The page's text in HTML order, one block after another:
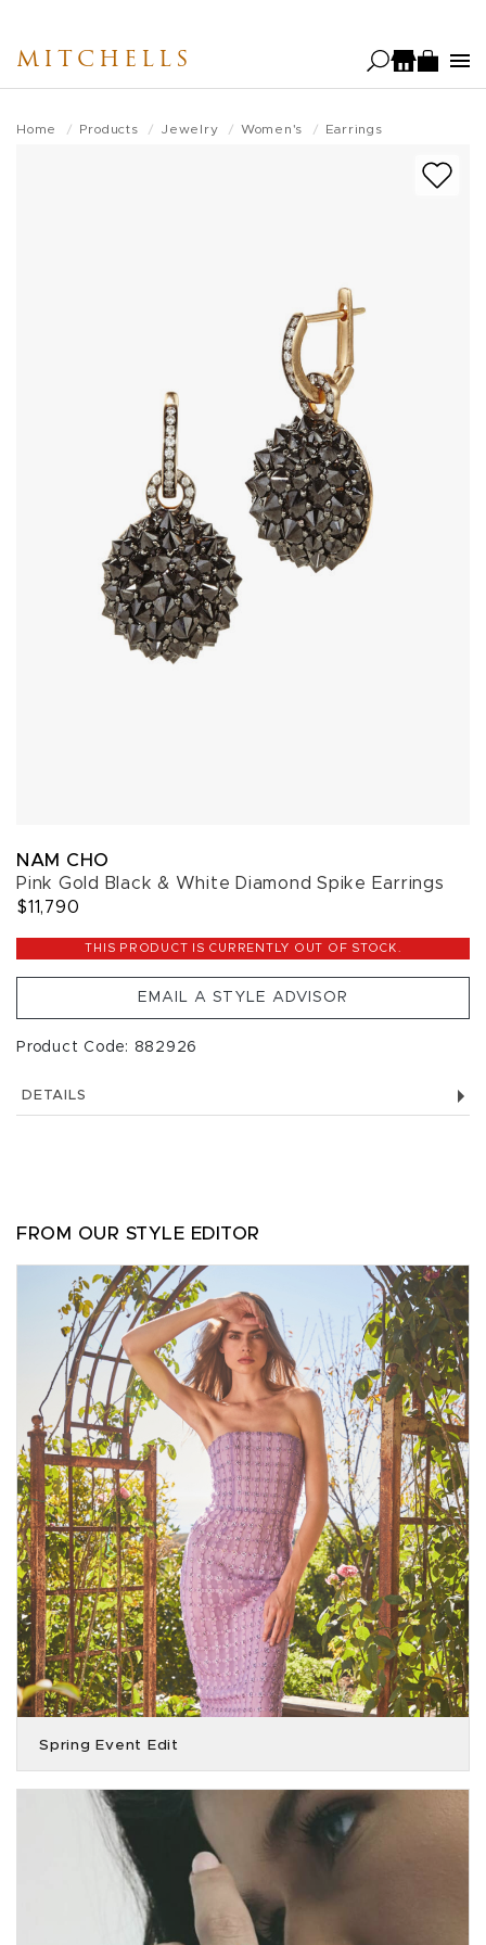
main
MITCHELLS
Home Products Jewelry Women's Earrings
NAM CHO
Pink Gold Black & White Diamond Spike Earrings
$11,790
THIS PRODUCT IS CURRENTLY OUT OF STOCK.
EMAIL A STYLE ADVISOR
Product Code: 882926
DETAILS
FROM OUR STYLE EDITOR
Spring Event Edit